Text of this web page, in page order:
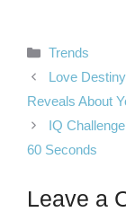
Categories
Trends
Love
Reveals About
IQ
60 Seconds
Leave a